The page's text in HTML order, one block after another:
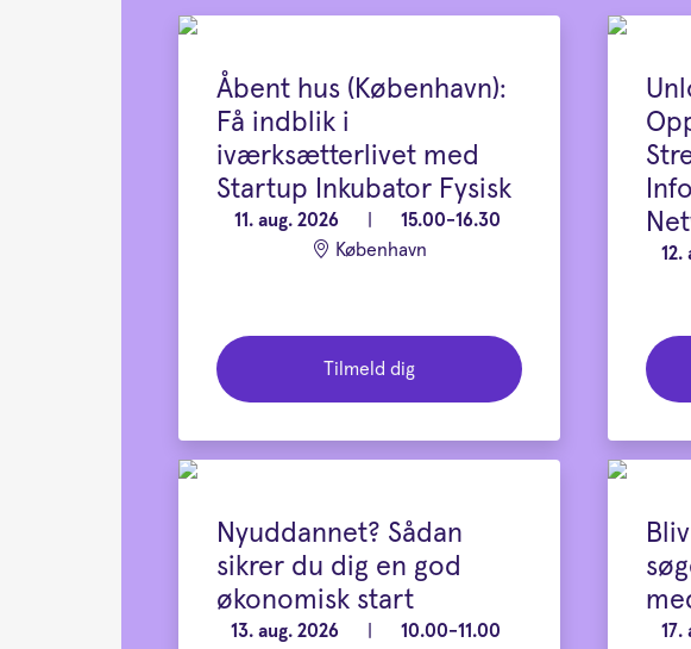
Åbent hus (København):
Få indblik i
iværksætterlivet med
Startup Inkubator Fysisk
11. aug. 2026
15.00-16.30
København
Tilmeld dig
12.
Nyuddannet? Sådan
sikrer du dig en god
økonomisk start
13. aug. 2026
10.00-11.00
17.